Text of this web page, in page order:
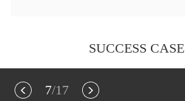
SUCCESS CASE
7/17